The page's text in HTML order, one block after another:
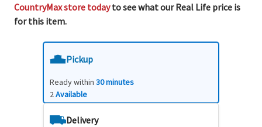
CountryMax store todayto see what our Real Life price is
for this item.
Pickup
Ready within 30 minutes
2Available
Delivery